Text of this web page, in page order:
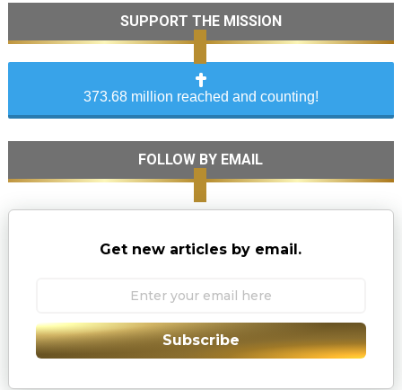
SUPPORT THE MISSION
373.68 million reached and counting!
FOLLOW BY EMAIL
Get new articles by email.
Subscribe